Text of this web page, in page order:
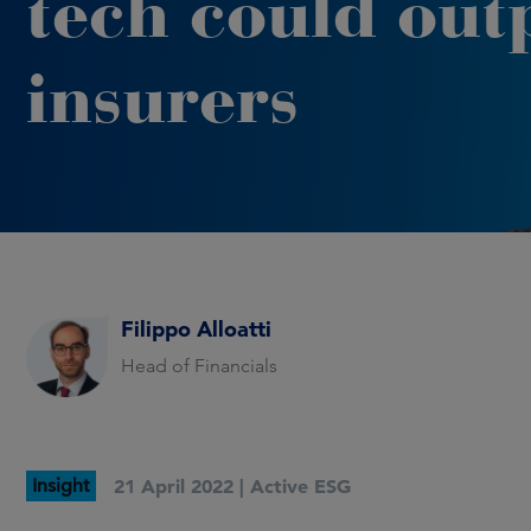
insurers
Filippo Alloatti
Head of Financials
Insight 21 April 2022 | Active ESG